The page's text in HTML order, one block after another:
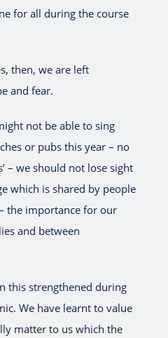
for all during the course
then, we are left
and fear.
not be able to sing
or pubs this year – no
– we should not lose sight
which is shared by people
the importance for our
and between
this strengthened during
We have learnt to value
matter to us which the